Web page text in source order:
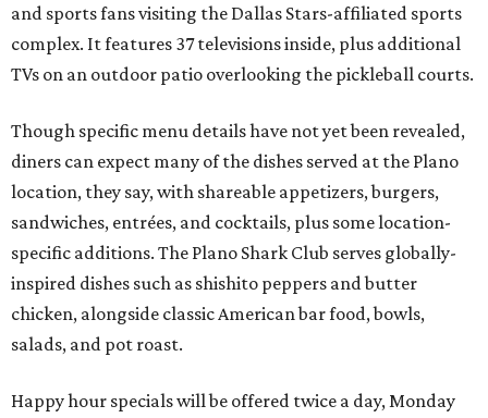
and sports fans visiting the Dallas Stars-affiliated sports
complex. It features 37 televisions inside, plus additional
TVs on an outdoor patio overlooking the pickleball courts.
Though specific menu details have not yet been revealed,
diners can expect many of the dishes served at the Plano
location, they say, with shareable appetizers, burgers,
sandwiches, entrées, and cocktails, plus some location-
specific additions. The Plano Shark Club serves globally-
inspired dishes such as shishito peppers and butter
chicken, alongside classic American bar food, bowls,
salads, and pot roast.
Happy hour specials will be offered twice a day, Monday